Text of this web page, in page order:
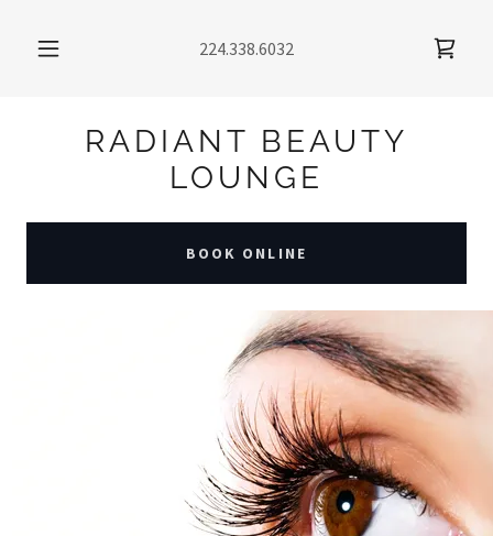
224.338.6032
RADIANT BEAUTY
LOUNGE
BOOK ONLINE